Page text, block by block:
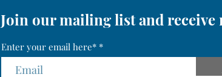
Join our mailing list and receive
Enter your email here*